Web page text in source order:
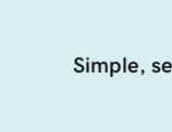
Simple,